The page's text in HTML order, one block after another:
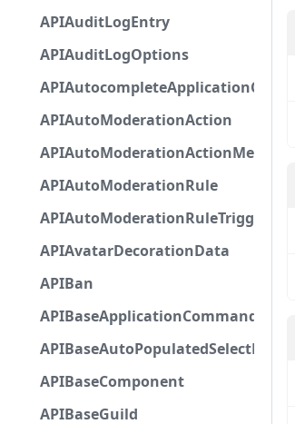
APIAuditLogEntry
APIAuditLogOptions
APIAutoModerationAction
APIAutoModerationActionMetadata
APIAutoModerationRule
APIAvatarDecorationData
APIBan
APIBaseComponent
APIBaseGuild